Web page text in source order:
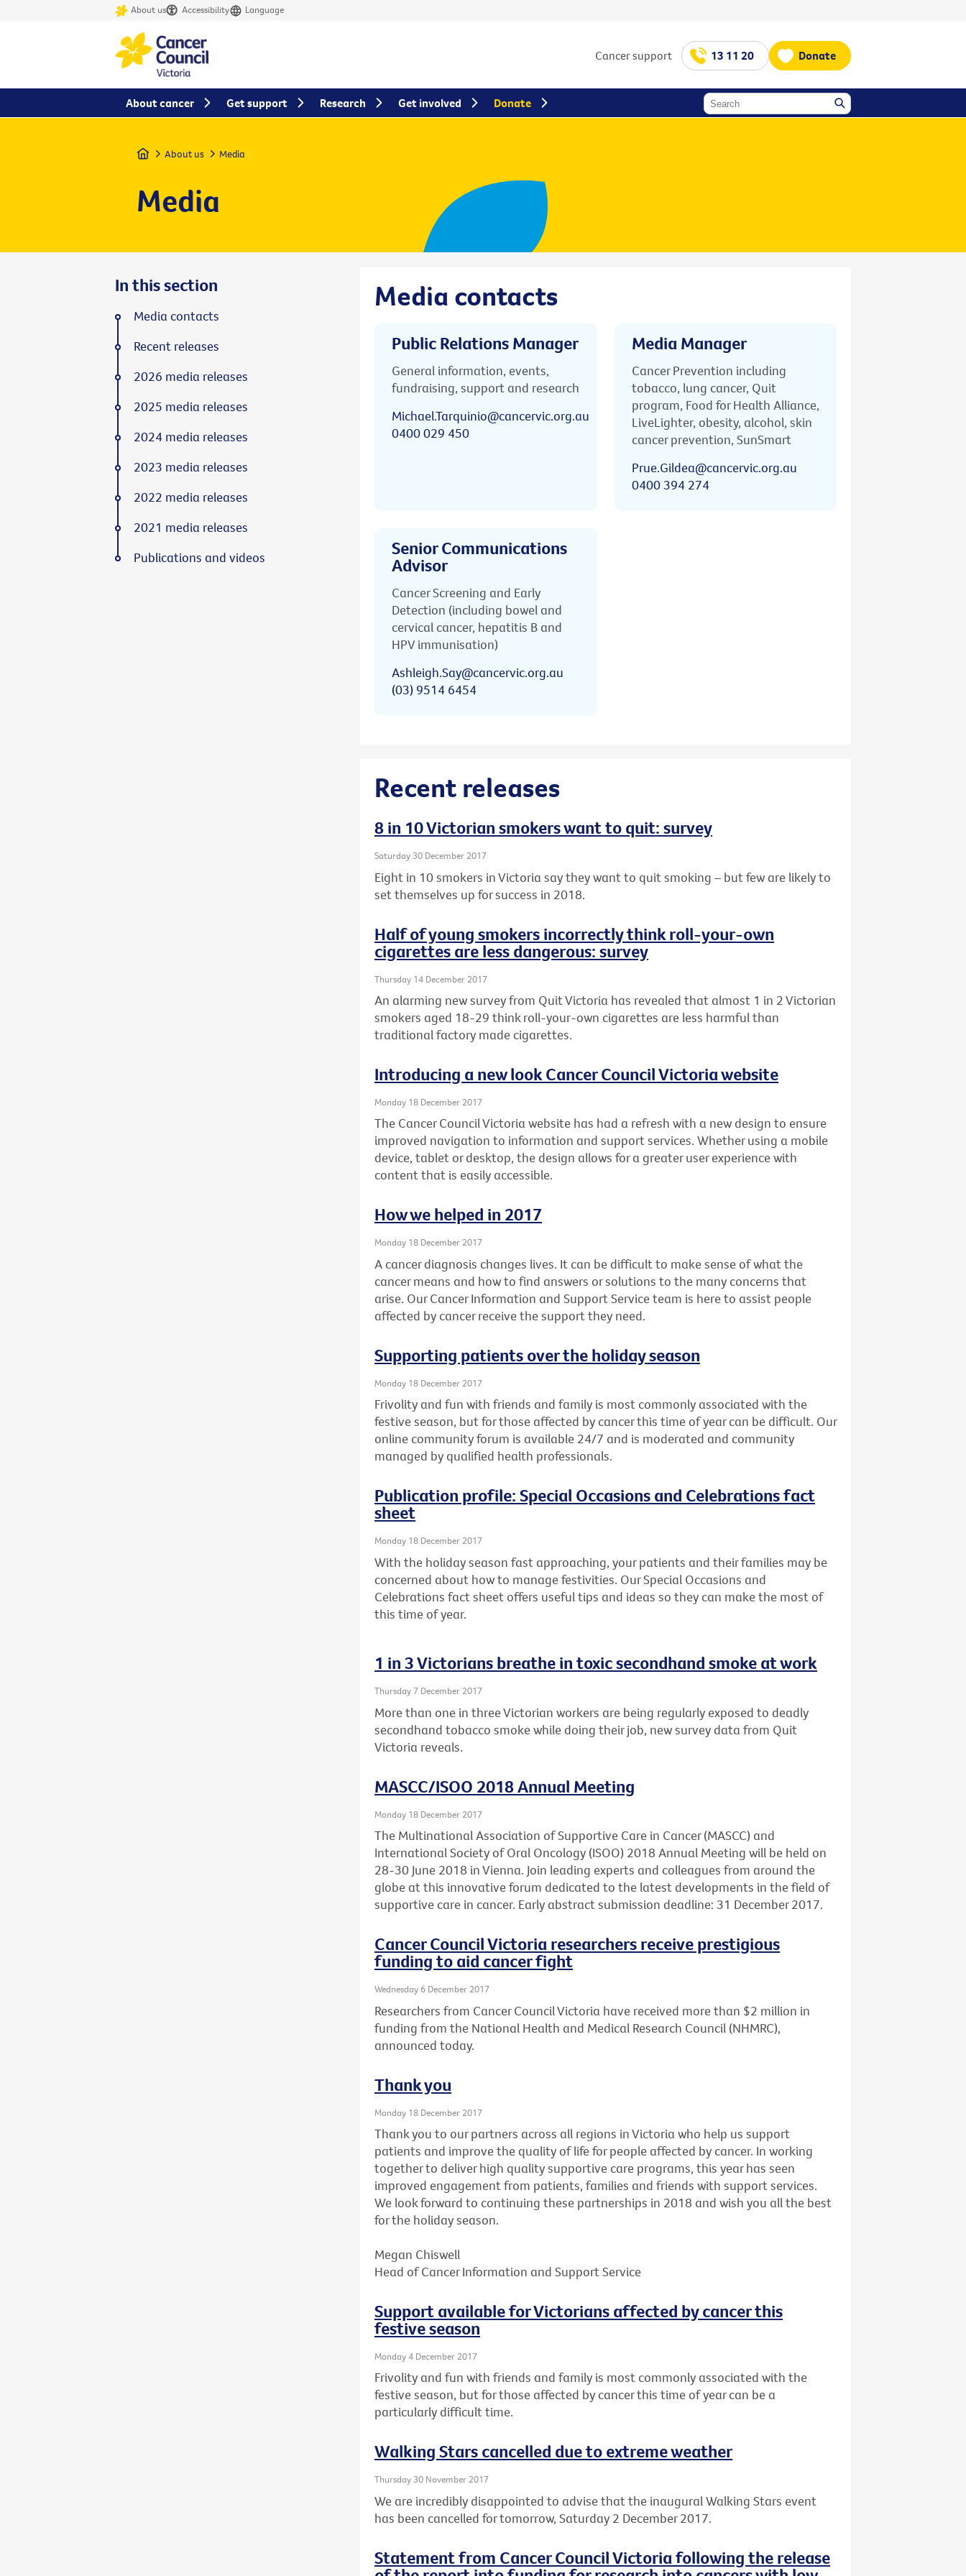
About us Accessibility Language
Cancer support 13 11 20 Donate
Home About us Media
Media
Media contacts
Public Relations Manager
General information, events,
fundraising, support and research
Michael.Tarquinio@cancervic.org.au
0400 029 450
Media Manager
Cancer Prevention including
tobacco, lung cancer, Quit
program, Food for Health Alliance,
LiveLighter, obesity, alcohol, skin
cancer prevention, SunSmart
Prue.Gildea@cancervic.org.au
0400 394 274
Senior Communications
Advisor
Cancer Screening and Early
Detection (including bowel and
cervical cancer, hepatitis B and
HPV immunisation)
Ashleigh.Say@cancervic.org.au
(03) 9514 6454
Recent releases
8 in 10 Victorian smokers want to quit: survey
Saturday 30 December 2017
Eight in 10 smokers in Victoria say they want to quit smoking – but few are likely to
set themselves up for success in 2018.
Half of young smokers incorrectly think roll-your-own
cigarettes are less dangerous: survey
Thursday 14 December 2017
An alarming new survey from Quit Victoria has revealed that almost 1 in 2 Victorian
smokers aged 18-29 think roll-your-own cigarettes are less harmful than
traditional factory made cigarettes.
Introducing a new look Cancer Council Victoria website
Monday 18 December 2017
The Cancer Council Victoria website has had a refresh with a new design to ensure
improved navigation to information and support services. Whether using a mobile
device, tablet or desktop, the design allows for a greater user experience with
content that is easily accessible.
How we helped in 2017
Monday 18 December 2017
A cancer diagnosis changes lives. It can be difficult to make sense of what the
cancer means and how to find answers or solutions to the many concerns that
arise. Our Cancer Information and Support Service team is here to assist people
affected by cancer receive the support they need.
Supporting patients over the holiday season
Monday 18 December 2017
Frivolity and fun with friends and family is most commonly associated with the
festive season, but for those affected by cancer this time of year can be difficult. Our
online community forum is available 24/7 and is moderated and community
managed by qualified health professionals.
Publication profile: Special Occasions and Celebrations fact
sheet
Monday 18 December 2017
With the holiday season fast approaching, your patients and their families may be
concerned about how to manage festivities. Our Special Occasions and
Celebrations fact sheet offers useful tips and ideas so they can make the most of
this time of year.
1 in 3 Victorians breathe in toxic secondhand smoke at work
Thursday 7 December 2017
More than one in three Victorian workers are being regularly exposed to deadly
secondhand tobacco smoke while doing their job, new survey data from Quit
Victoria reveals.
MASCC/ISOO 2018 Annual Meeting
Monday 18 December 2017
The Multinational Association of Supportive Care in Cancer (MASCC) and
International Society of Oral Oncology (ISOO) 2018 Annual Meeting will be held on
28-30 June 2018 in Vienna. Join leading experts and colleagues from around the
globe at this innovative forum dedicated to the latest developments in the field of
supportive care in cancer. Early abstract submission deadline: 31 December 2017.
Cancer Council Victoria researchers receive prestigious
funding to aid cancer fight
Wednesday 6 December 2017
Researchers from Cancer Council Victoria have received more than $2 million in
funding from the National Health and Medical Research Council (NHMRC),
announced today.
Thank you
Monday 18 December 2017
Thank you to our partners across all regions in Victoria who help us support
patients and improve the quality of life for people affected by cancer. In working
together to deliver high quality supportive care programs, this year has seen
improved engagement from patients, families and friends with support services.
We look forward to continuing these partnerships in 2018 and wish you all the best
for the holiday season.
Megan Chiswell
Head of Cancer Information and Support Service
Support available for Victorians affected by cancer this
festive season
Monday 4 December 2017
Frivolity and fun with friends and family is most commonly associated with the
festive season, but for those affected by cancer this time of year can be a
particularly difficult time.
Walking Stars cancelled due to extreme weather
Thursday 30 November 2017
We are incredibly disappointed to advise that the inaugural Walking Stars event
has been cancelled for tomorrow, Saturday 2 December 2017.
Statement from Cancer Council Victoria following the release
In this section
Media contacts
Recent releases
2026 media releases
2025 media releases
2024 media releases
2023 media releases
2022 media releases
2021 media releases
Publications and videos
About cancer Get support Research Get involved Donate